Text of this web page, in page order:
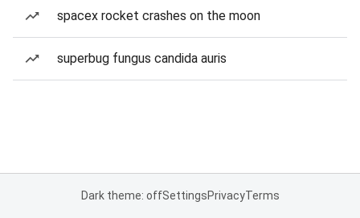
spacex rocket crashes on the moon
superbug fungus candida auris
Dark theme: offSettingsPrivacyTerms